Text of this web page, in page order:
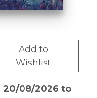
Add to
Wishlist
20/08/2026 to